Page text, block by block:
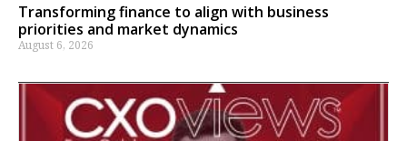
Transforming finance to align with business
priorities and market dynamics
August 6, 2026